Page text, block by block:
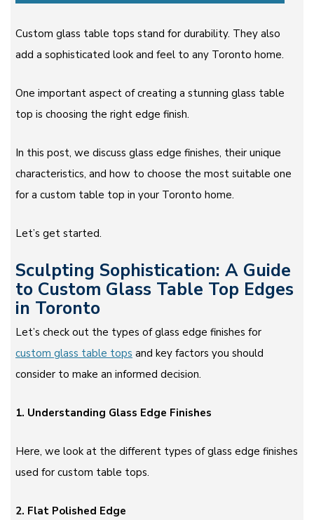
Custom glass table tops stand for durability. They also
add a sophisticated look and feel to any Toronto home.
One important aspect of creating a stunning glass table
top is choosing the right edge finish.
In this post, we discuss glass edge finishes, their unique
characteristics, and how to choose the most suitable one
for a custom table top in your Toronto home.
Let’s get started.
Sculpting Sophistication: A Guide
to Custom Glass Table Top Edges
in Toronto
Let’s check out the types of glass edge finishes for
custom glass table tops and key factors you should
consider to make an informed decision.
1. Understanding Glass Edge Finishes
Here, we look at the different types of glass edge finishes
used for custom table tops.
2. Flat Polished Edge